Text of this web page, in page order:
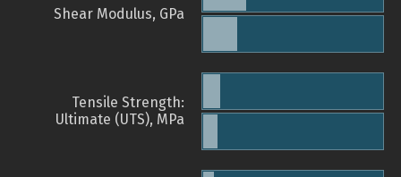
Shear Modulus, GPa
Tensile Strength:
Ultimate (UTS), MPa